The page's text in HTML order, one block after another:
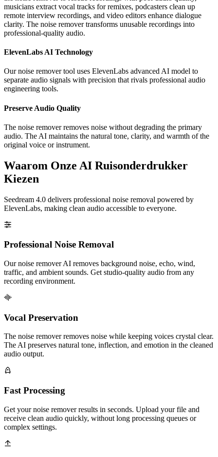
musicians extract vocal tracks for remixes, podcasters clean up
remote interview recordings, and video editors enhance dialogue
clarity. The noise remover transforms unusable recordings into
professional-quality audio.
ElevenLabs AI Technology
Our noise remover tool uses ElevenLabs advanced AI model to
separate audio signals with precision that rivals professional audio
engineering tools.
Preserve Audio Quality
The noise remover removes noise without degrading the primary
audio. The AI maintains the natural tone, clarity, and warmth of the
original voice or instrument.
Waarom Onze AI Ruisonderdrukker
Kiezen
Seedream 4.0 delivers professional noise removal powered by
ElevenLabs, making clean audio accessible to everyone.
Professional Noise Removal
Our noise remover AI removes background noise, echo, wind,
traffic, and ambient sounds. Get studio-quality audio from any
recording environment.
Vocal Preservation
The noise remover removes noise while keeping voices crystal clear.
The AI preserves natural tone, inflection, and emotion in the cleaned
audio output.
Fast Processing
Get your noise remover results in seconds. Upload your file and
receive clean audio quickly, without long processing queues or
complex settings.